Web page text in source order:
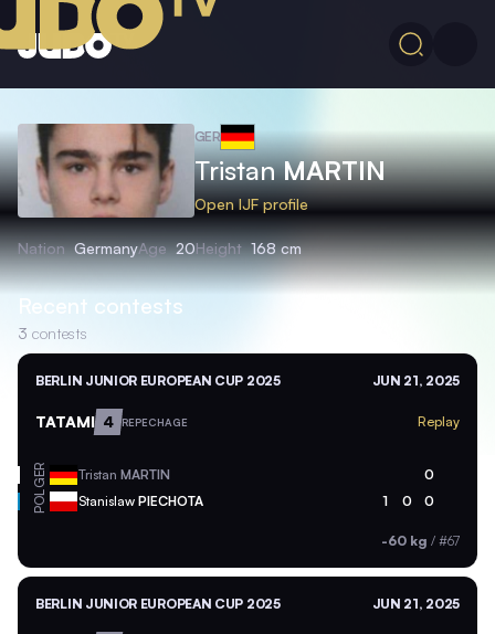
GER
TristanMARTIN
Open IJF profile
Nation GermanyAge 20Height 168 cm
Recent contests
3 contests
BERLIN JUNIOR EUROPEAN CUP 2025 JUN 21, 2025
TATAMI 4 REPECHAGE Replay
GER Tristan MARTIN 0
POL Stanislaw PIECHOTA 1 0 0
-60 kg / #67
BERLIN JUNIOR EUROPEAN CUP 2025 JUN 21, 2025